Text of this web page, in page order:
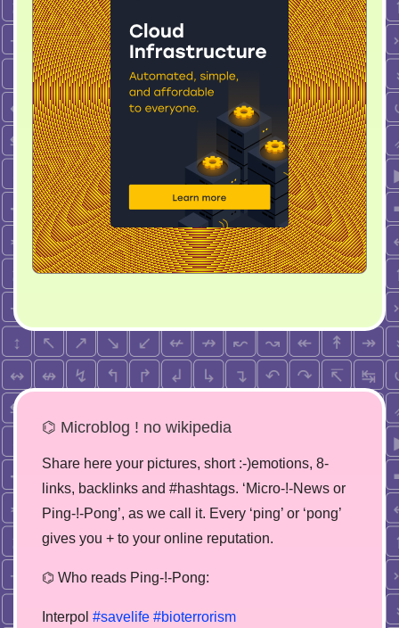
⌬ Microblog ! no wikipedia
Share here your pictures, short :-)emotions, 8-
links, backlinks and #hashtags. ‘Micro-!-News or
Ping-!-Pong’, as we call it. Every ‘ping’ or ‘pong’
gives you + to your online reputation.
⌬ Who reads Ping-!-Pong:
Interpol #savelife #bioterrorism